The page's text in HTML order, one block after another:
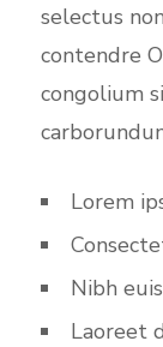
selectus
contendre
congolium
Lorem
Nibh
Laoreet